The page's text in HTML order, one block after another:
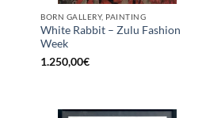
BORN GALLERY, PAINTING
White Rabbit – Zulu Fashion
Week
1.250,00€